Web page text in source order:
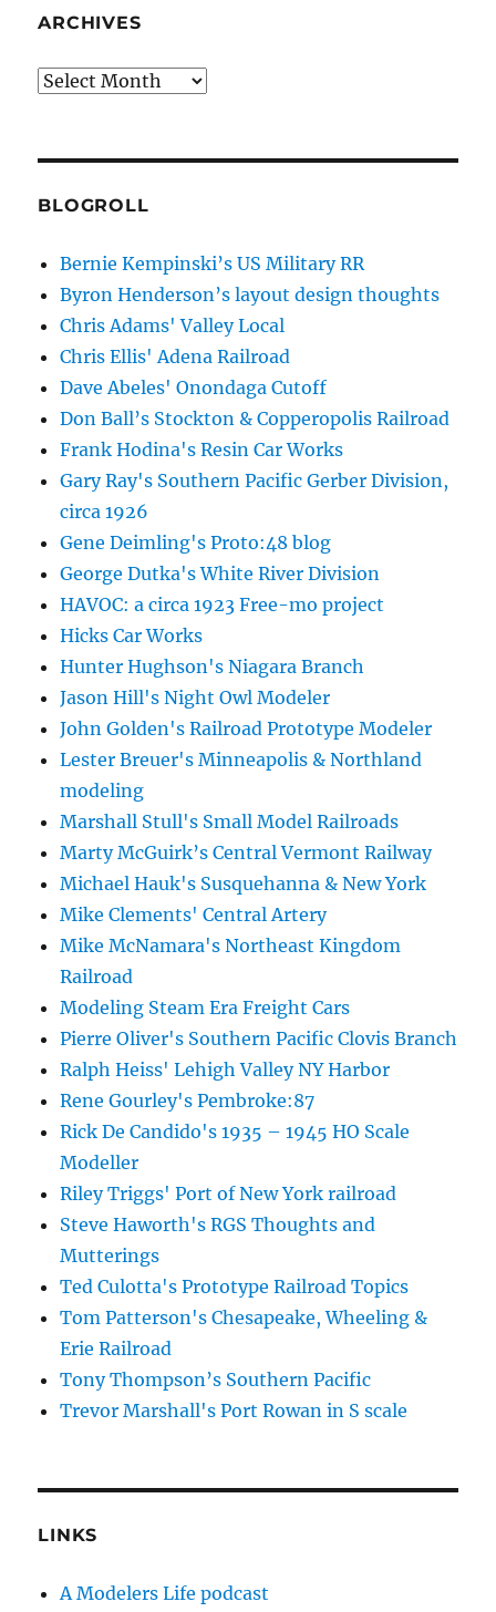
ARCHIVES
Archives
BLOGROLL
Bernie Kempinski’s US Military RR
Byron Henderson’s layout design thoughts
Chris Adams' Valley Local
Chris Ellis' Adena Railroad
Dave Abeles' Onondaga Cutoff
Don Ball’s Stockton & Copperopolis Railroad
Frank Hodina's Resin Car Works
Gary Ray's Southern Pacific Gerber Division,
circa 1926
Gene Deimling's Proto:48 blog
George Dutka's White River Division
HAVOC: a circa 1923 Free-mo project
Hicks Car Works
Hunter Hughson's Niagara Branch
Jason Hill's Night Owl Modeler
John Golden's Railroad Prototype Modeler
Lester Breuer's Minneapolis & Northland
modeling
Marshall Stull's Small Model Railroads
Marty McGuirk’s Central Vermont Railway
Michael Hauk's Susquehanna & New York
Mike Clements' Central Artery
Mike McNamara's Northeast Kingdom
Railroad
Modeling Steam Era Freight Cars
Pierre Oliver's Southern Pacific Clovis Branch
Ralph Heiss' Lehigh Valley NY Harbor
Rene Gourley's Pembroke:87
Rick De Candido's 1935 – 1945 HO Scale
Modeller
Riley Triggs' Port of New York railroad
Steve Haworth's RGS Thoughts and
Mutterings
Ted Culotta's Prototype Railroad Topics
Tom Patterson's Chesapeake, Wheeling &
Erie Railroad
Tony Thompson’s Southern Pacific
Trevor Marshall's Port Rowan in S scale
LINKS
A Modelers Life podcast